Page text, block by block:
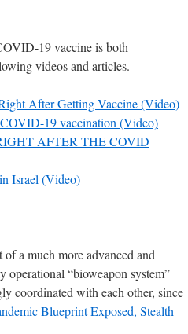
19 vaccine is both
videos and articles.
After Getting Vaccine (Video)
19 vaccination (Video)
AFTER THE COVID
Israel (Video)
a much more advanced and
“bioweapon system”
coordinated with each other, since
Blueprint Exposed, Stealth